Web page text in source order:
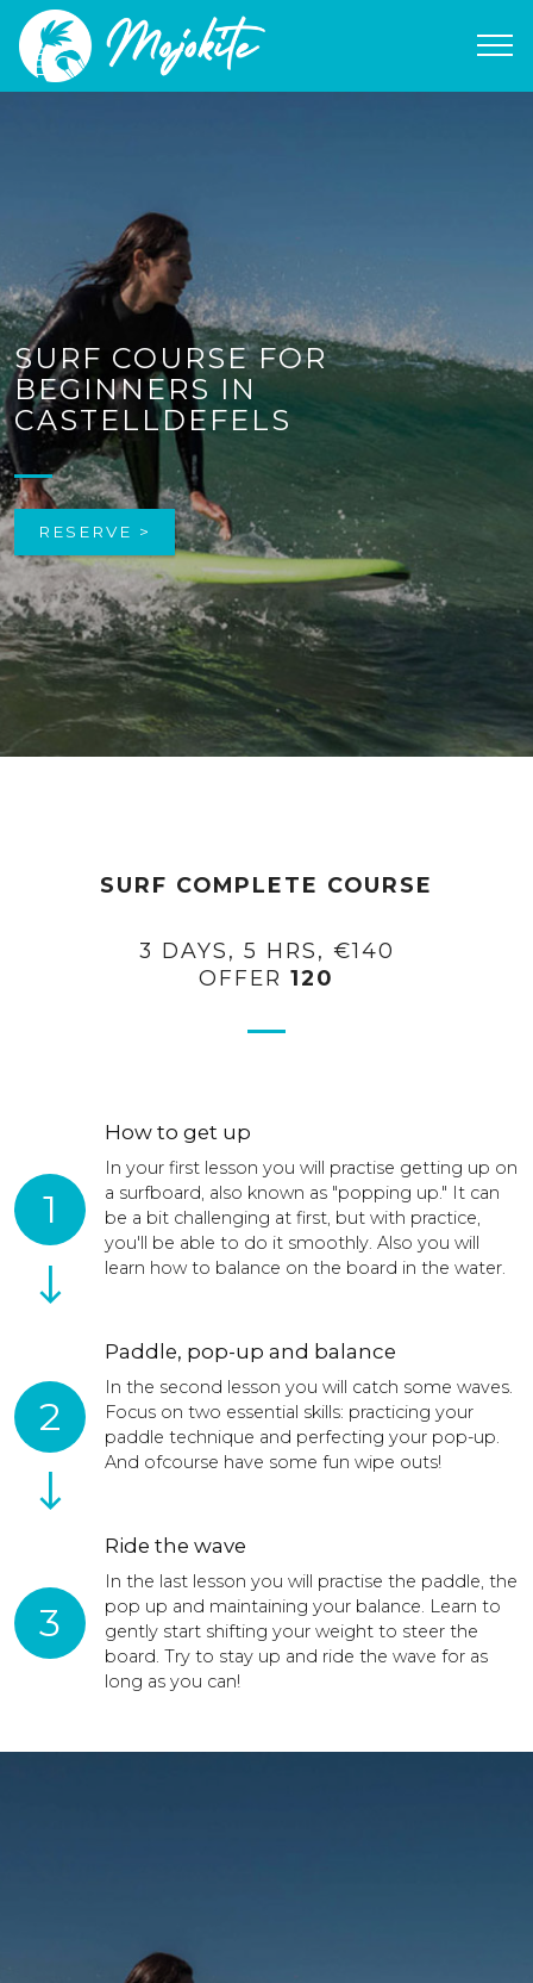
SURF COURSE FOR
BEGINNERS IN
CASTELLDEFELS
RESERVE >
SURF COMPLETE COURSE
3 DAYS, 5 HRS, €140
OFFER 120
1
How to get up
In your first lesson you will practise getting up on
a surfboard, also known as "popping up." It can
be a bit challenging at first, but with practice,
you'll be able to do it smoothly. Also you will
learn how to balance on the board in the water.
2
Paddle, pop-up and balance
In the second lesson you will catch some waves.
Focus on two essential skills: practicing your
paddle technique and perfecting your pop-up.
And ofcourse have some fun wipe outs!
3
Ride the wave
In the last lesson you will practise the paddle, the
pop up and maintaining your balance. Learn to
gently start shifting your weight to steer the
board. Try to stay up and ride the wave for as
long as you can!